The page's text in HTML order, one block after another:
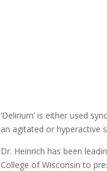
‘Delirium’ is either used
an agitated or hyperactive
Dr. Heinrich has been
College of Wisconsin to